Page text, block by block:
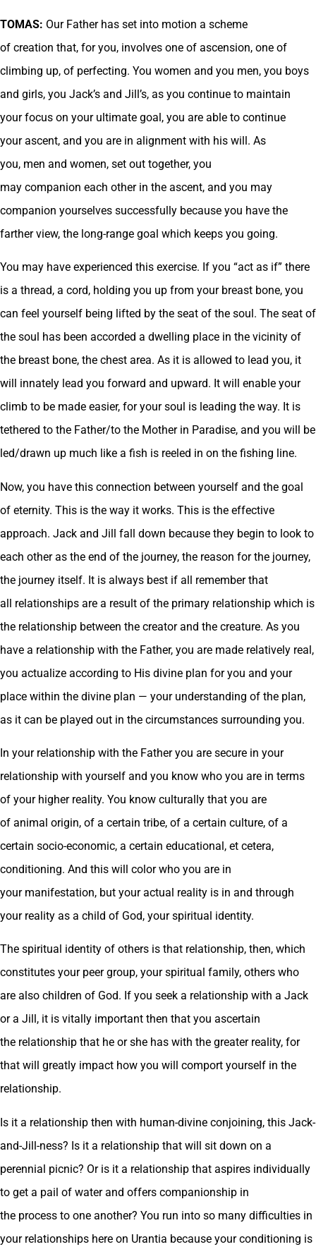
TOMAS: Our Father has set into motion a scheme
of creation that, for you, involves one of ascension, one of
climbing up, of perfecting. You women and you men, you boys
and girls, you Jack’s and Jill’s, as you continue to maintain
your focus on your ultimate goal, you are able to continue
your ascent, and you are in alignment with his will. As
you, men and women, set out together, you
may companion each other in the ascent, and you may
companion yourselves successfully because you have the
farther view, the long-range goal which keeps you going.
You may have experienced this exercise. If you “act as if” there
is a thread, a cord, holding you up from your breast bone, you
can feel yourself being lifted by the seat of the soul. The seat of
the soul has been accorded a dwelling place in the vicinity of
the breast bone, the chest area. As it is allowed to lead you, it
will innately lead you forward and upward. It will enable your
climb to be made easier, for your soul is leading the way. It is
tethered to the Father/to the Mother in Paradise, and you will be
led/drawn up much like a fish is reeled in on the fishing line.
Now, you have this connection between yourself and the goal
of eternity. This is the way it works. This is the effective
approach. Jack and Jill fall down because they begin to look to
each other as the end of the journey, the reason for the journey,
the journey itself. It is always best if all remember that
all relationships are a result of the primary relationship which is
the relationship between the creator and the creature. As you
have a relationship with the Father, you are made relatively real,
you actualize according to His divine plan for you and your
place within the divine plan — your understanding of the plan,
as it can be played out in the circumstances surrounding you.
In your relationship with the Father you are secure in your
relationship with yourself and you know who you are in terms
of your higher reality. You know culturally that you are
of animal origin, of a certain tribe, of a certain culture, of a
certain socio-economic, a certain educational, et cetera,
conditioning. And this will color who you are in
your manifestation, but your actual reality is in and through
your reality as a child of God, your spiritual identity.
The spiritual identity of others is that relationship, then, which
constitutes your peer group, your spiritual family, others who
are also children of God. If you seek a relationship with a Jack
or a Jill, it is vitally important then that you ascertain
the relationship that he or she has with the greater reality, for
that will greatly impact how you will comport yourself in the
relationship.
Is it a relationship then with human-divine conjoining, this Jack-
and-Jill-ness? Is it a relationship that will sit down on a
perennial picnic? Or is it a relationship that aspires individually
to get a pail of water and offers companionship in
the process to one another? You run into so many difficulties in
your relationships here on Urantia because your conditioning is